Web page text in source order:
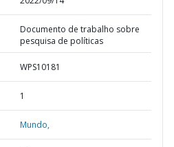
Documento de trabalho sobre
pesquisa de políticas
WPS10181
1
Mundo,